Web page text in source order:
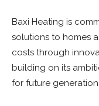
Baxi Heating is
solutions to homes
costs through
building on its
for future